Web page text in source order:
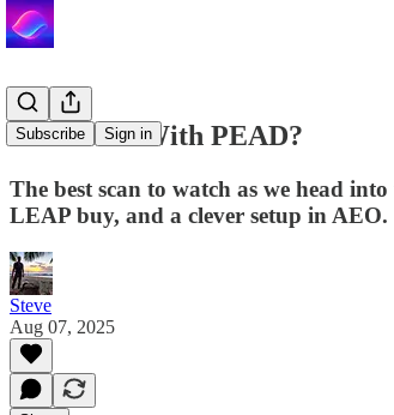
Subscribe Sign in
You Down With PEAD?
The best scan to watch as we head
LEAP buy, and a clever setup in AEO.
Steve
Aug 07, 2025